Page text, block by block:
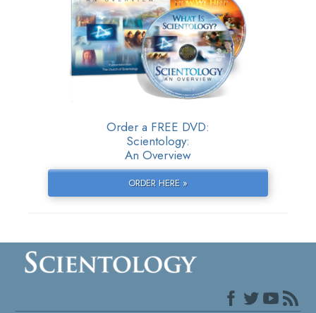
Order a FREE DVD:
Scientology:
An Overview
ORDER HERE »